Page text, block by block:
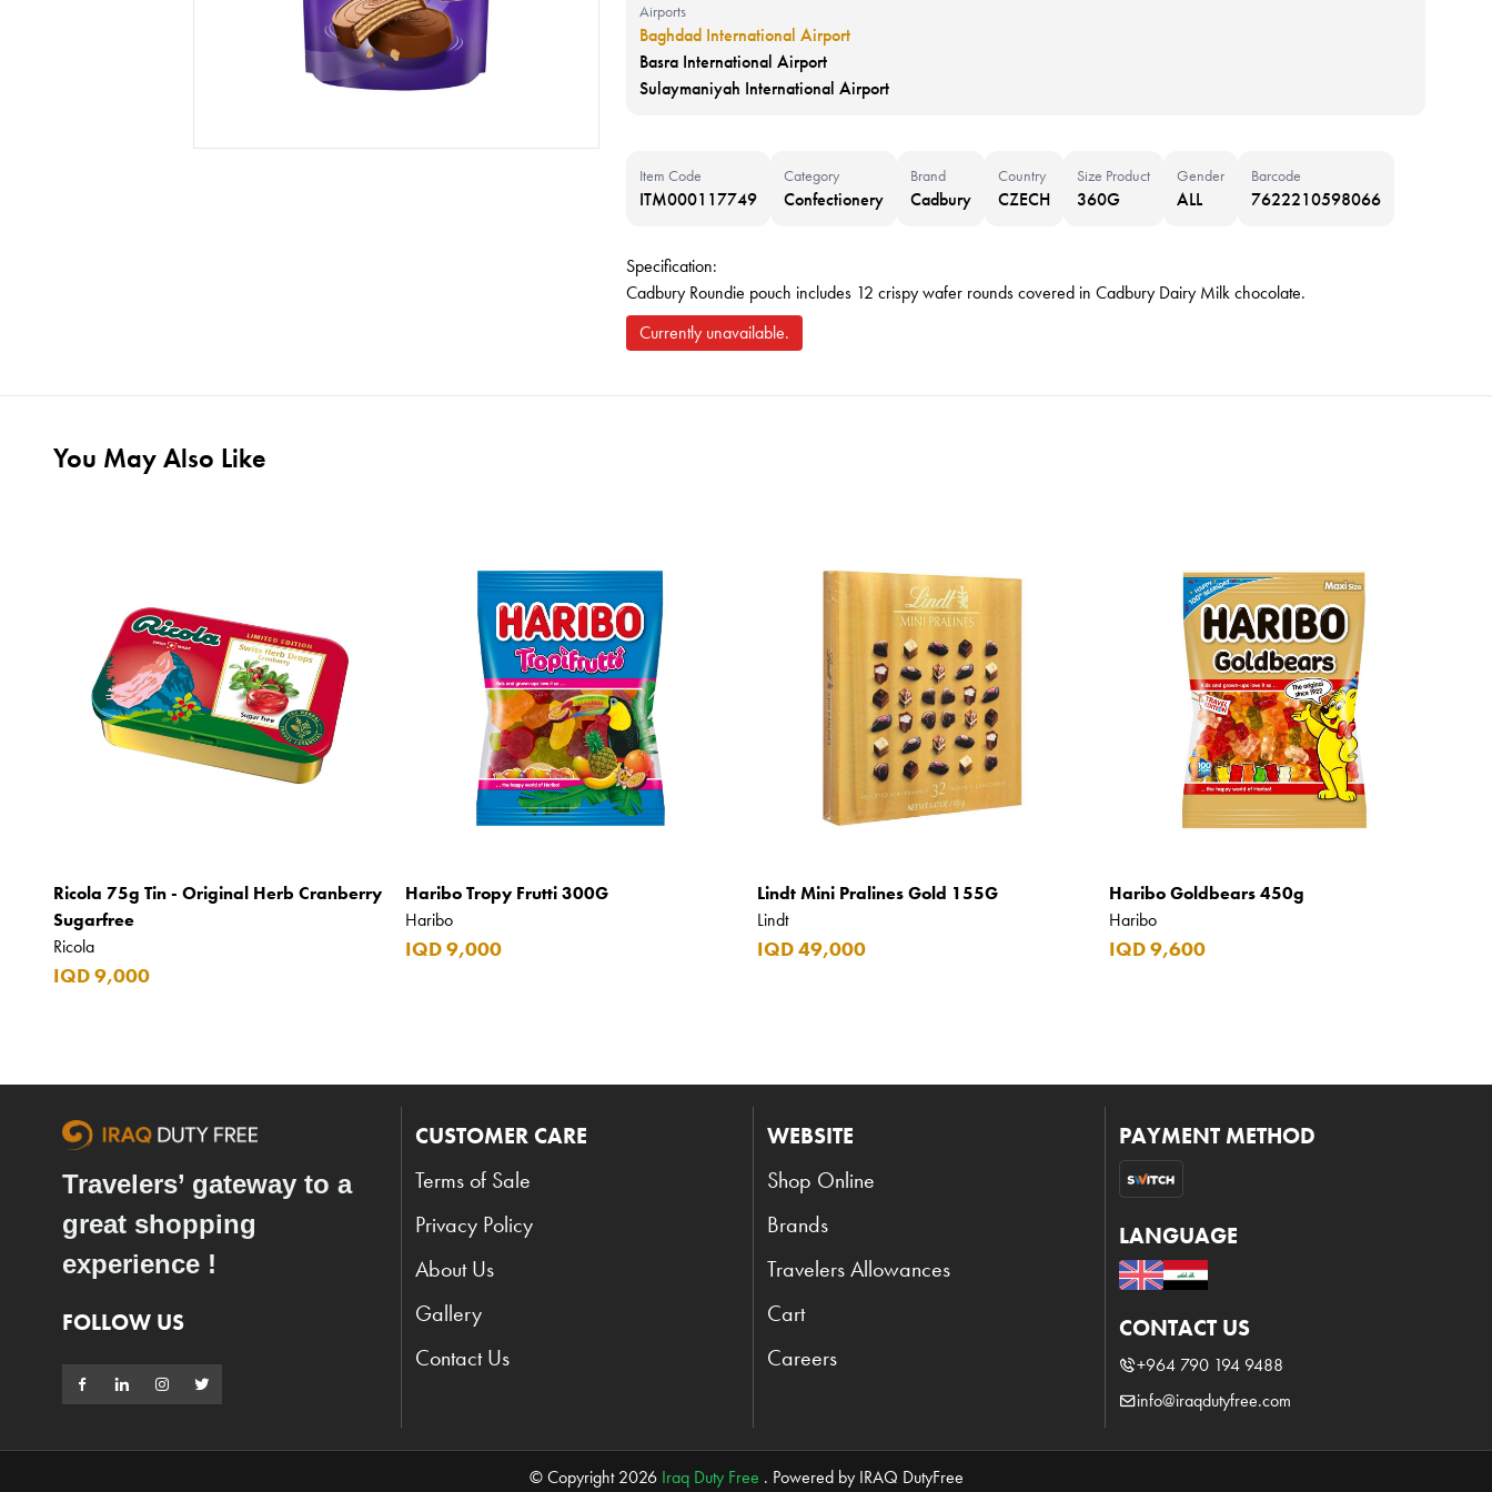
Airports
Baghdad International Airport
Basra International Airport
Sulaymaniyah International Airport
Item Code
ITM000117749
Category
Confectionery
Brand
Cadbury
Country
CZECH
Size Product
360G
Gender
ALL
Barcode
7622210598066
Specification:
Cadbury Roundie pouch includes 12 crispy wafer rounds covered in Cadbury Dairy Milk chocolate.
Currently unavailable.
You May Also Like
Ricola 75g Tin - Original Herb Cranberry
Sugarfree
Ricola
IQD 9,000
Haribo Tropy Frutti 300G
Haribo
IQD 9,000
Lindt Mini Pralines Gold 155G
Lindt
IQD 49,000
Haribo Goldbears 450g
Haribo
IQD 9,600
Travelers’ gateway to a
great shopping
experience !
FOLLOW US
CUSTOMER CARE
Terms of Sale
Privacy Policy
About Us
Gallery
Contact Us
WEBSITE
Shop Online
Brands
Travelers Allowances
Cart
Careers
PAYMENT METHOD
LANGUAGE
CONTACT US
+964 790 194 9488
info@iraqdutyfree.com
© Copyright 2026 Iraq Duty Free . Powered by IRAQ DutyFree